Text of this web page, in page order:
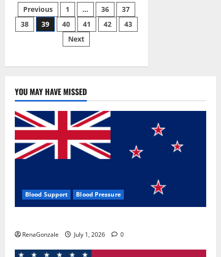
Gummies:
[UPDATED
2023]
Side
Effects
and
Posts
pagination
Previous 1 … 36
37
38
39 40 41 42
43
Next
YOU MAY HAVE MISSED
Blood Support Blood Pressure
RenaGonzale July 1, 2026 0